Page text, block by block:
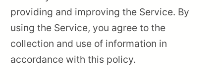
providing and improving the Service. By
using the Service, you agree to the
collection and use of information in
accordance with this policy.